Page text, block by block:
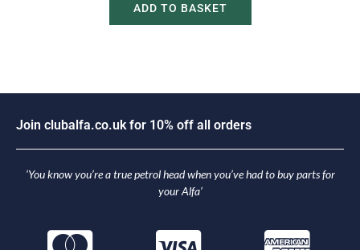
ADD TO BASKET
Join c uba fa.co.u k for 10% off a orders
‘You know you’re a true petrol head when you’ve had to buy parts for
your Alfa’